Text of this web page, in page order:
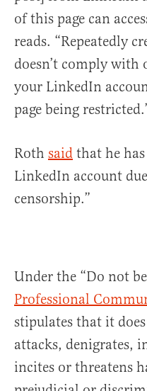
of this page can
reads. “Repeatedly
doesn’t comply with
your LinkedIn
page being
Roth said that he has
LinkedIn account
censorship.”
Under the “Do not
Professional
stipulates that it
attacks, denigrates,
incites or threatens